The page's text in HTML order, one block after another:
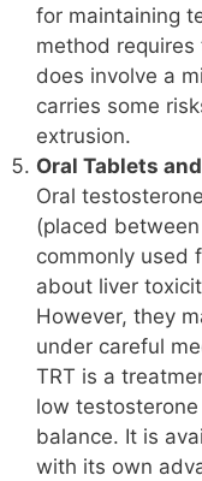
for maintaining
method
does involve a
carries some
extrusion.
Oral Tablets
Oral
(placed
commonly used
about liver
However, they
under careful
TRT is a
low
balance. It is
with its own